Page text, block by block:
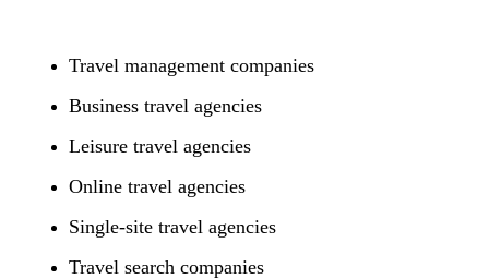
Travel management companies
Business travel agencies
Leisure travel agencies
Online travel agencies
Single-site travel agencies
Travel search companies